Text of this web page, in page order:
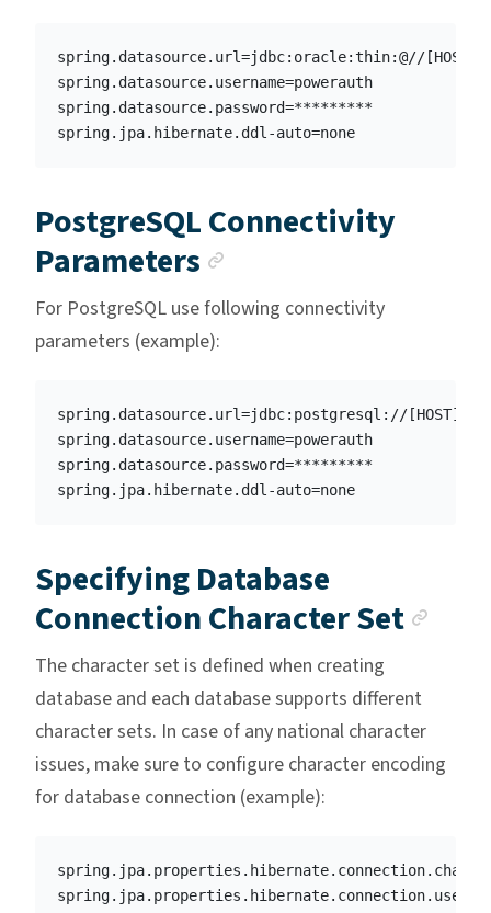
spring.datasource.url=jdbc:oracle:thin:@//
spring.datasource.username=powerauth
spring.datasource.password=*********
PostgreSQL Connectivity
Parameters
For PostgreSQL use following connectivity
parameters (example):
spring.datasource.url=jdbc:postgresql://
spring.datasource.username=powerauth
spring.datasource.password=*********
Specifying Database
Connection Character Set
The character set is defined when creating
database and each database supports different
character sets. In case of any national character
issues, make sure to configure character encoding
for database connection (example):